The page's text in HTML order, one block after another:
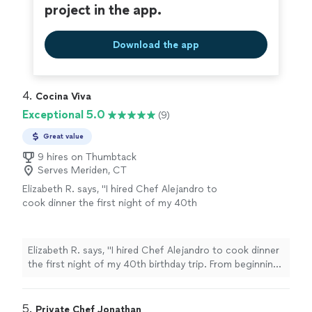
project in the app.
Download the app
4. Cocina Viva
Exceptional 5.0 (9)
Great value
9 hires on Thumbtack
Serves Meriden, CT
Elizabeth R. says, "I hired Chef Alejandro to
cook dinner the first night of my 40th
incredible dinner menu, carefully taking into
account the food allergies in the group, and
working with me on a few tweaks. He arrived
Elizabeth R. says, "I hired Chef Alejandro to cook dinner
the first night of my 40th birthday trip. From beginning
food allergies in the group, and working with me on a
5. Private Chef Jonathan